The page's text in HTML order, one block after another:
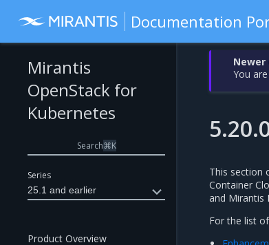
Documentation
Series
25.1 and earlier
Mirantis
OpenStack for
Kubernetes
Search⌘K
Product Overview
You
This section
Container
and Mirantis
For the list